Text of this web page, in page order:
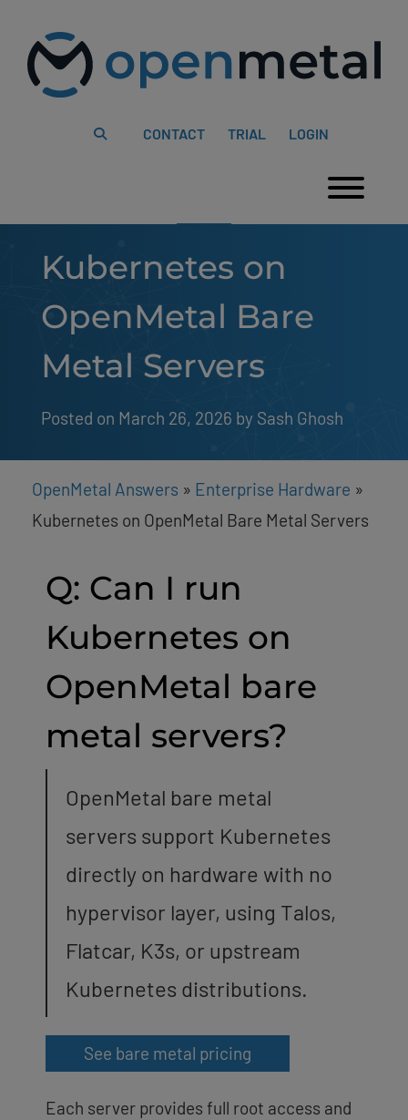
website
includes
content
CONTACT TRIAL LOGIN
Kubernetes on
OpenMetal Bare
Metal Servers
Posted on March 26, 2026 by Sash Ghosh
OpenMetal Answers » Enterprise Hardware »
Kubernetes on OpenMetal Bare Metal Servers
Q: Can I run
Kubernetes on
OpenMetal bare
metal servers?
OpenMetal bare metal
servers support Kubernetes
directly on hardware with no
hypervisor layer, using Talos,
Flatcar, K3s, or upstream
Kubernetes distributions.
See bare metal pricing
Each server provides full root access and